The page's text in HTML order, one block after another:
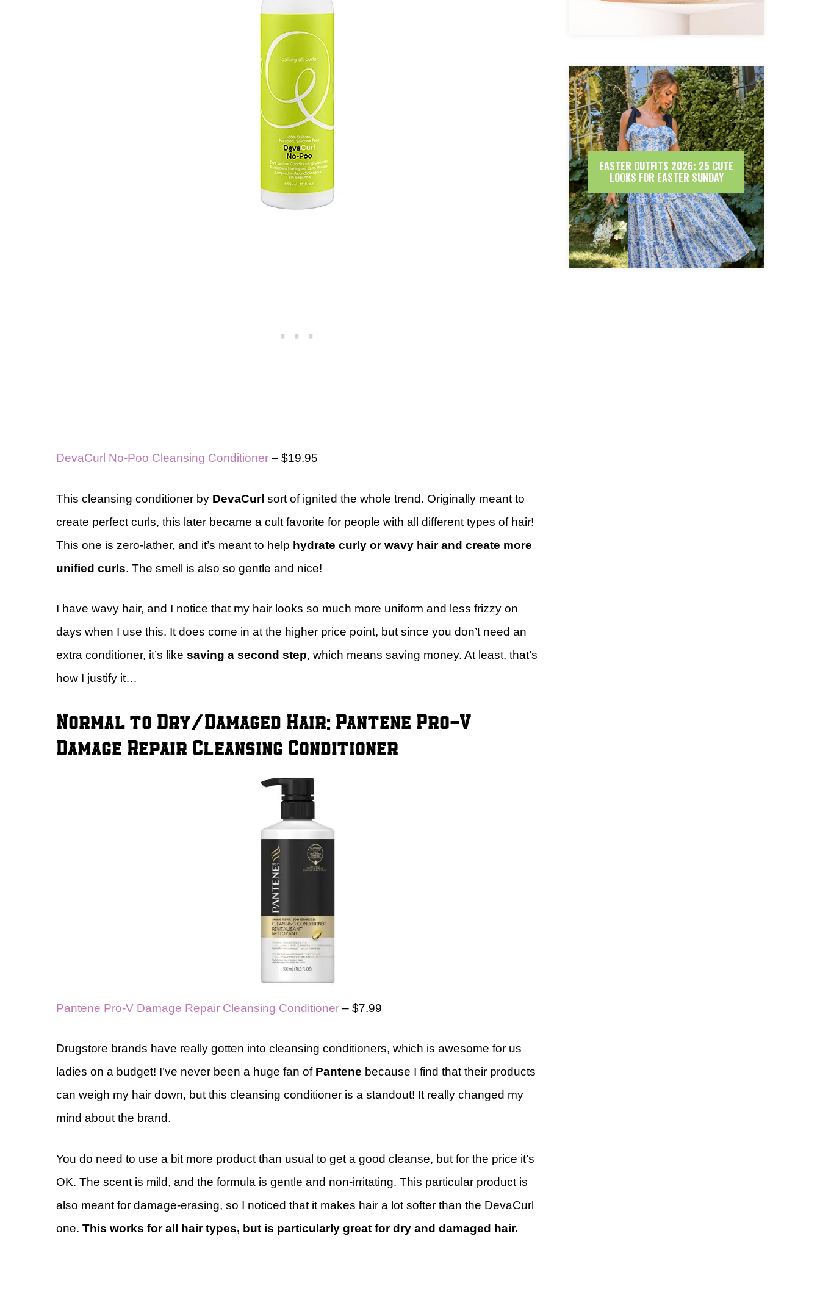
DevaCurl No-Poo Cleansing Conditioner – $19.95
This cleansing conditioner by DevaCurl sort of ignited the whole trend. Originally meant to
create perfect curls, this later became a cult favorite for people with all different types of hair!
This one is zero-lather, and it’s meant to help hydrate curly or wavy hair and create more
unified curls. The smell is also so gentle and nice!
I have wavy hair, and I notice that my hair looks so much more uniform and less frizzy on
days when I use this. It does come in at the higher price point, but since you don’t need an
extra conditioner, it’s like saving a second step, which means saving money. At least, that’s
how I justify it…
Normal to Dry/Damaged Hair: Pantene Pro-V
Damage Repair Cleansing Conditioner
Pantene Pro-V Damage Repair Cleansing Conditioner – $7.99
Drugstore brands have really gotten into cleansing conditioners, which is awesome for us
ladies on a budget! I’ve never been a huge fan of Pantene because I find that their products
can weigh my hair down, but this cleansing conditioner is a standout! It really changed my
mind about the brand.
You do need to use a bit more product than usual to get a good cleanse, but for the price it’s
OK. The scent is mild, and the formula is gentle and non-irritating. This particular product is
also meant for damage-erasing, so I noticed that it makes hair a lot softer than the DevaCurl
one. This works for all hair types, but is particularly great for dry and damaged hair.
EASTER OUTFITS 2026: 25 CUTE
LOOKS FOR EASTER SUNDAY